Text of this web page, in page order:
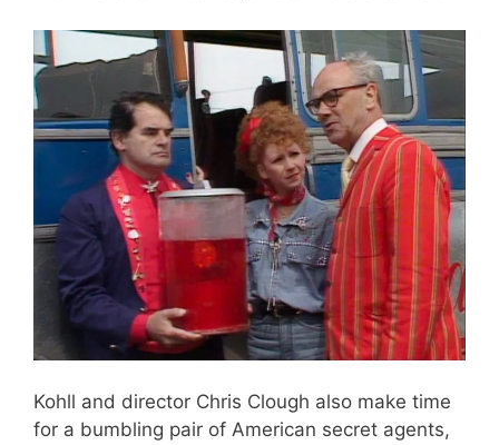
Kohll and director Chris Clough also make time
for a bumbling pair of American secret agents,